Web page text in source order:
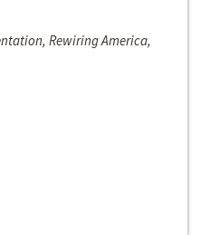
Rewiring America,